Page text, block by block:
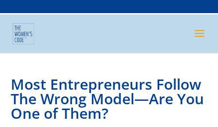
Most Entrepreneurs Follow
The Wrong Model—Are You
One of Them?